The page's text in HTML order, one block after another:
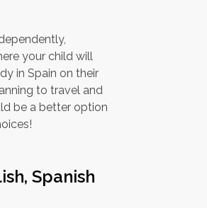
your child will
in Spain on their
to travel and
be a better option
Spanish